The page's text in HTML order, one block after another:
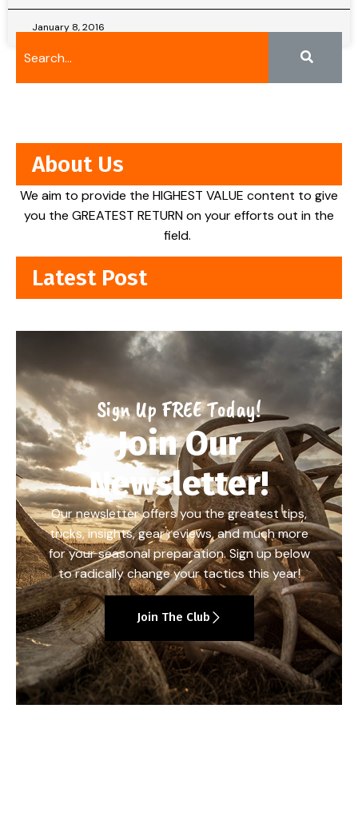
January 8, 2016
About Us
We aim to provide the HIGHEST VALUE content to give
you the GREATEST RETURN on your efforts out in the
field.
Latest Post
Sign Up FREE Today!
Join Our
Newsletter!
Our newsletter offers you the greatest tips,
tricks, insights, gear reviews, and much more
for your seasonal preparation. Sign up below
to radically change your tactics this year!
Join The Club